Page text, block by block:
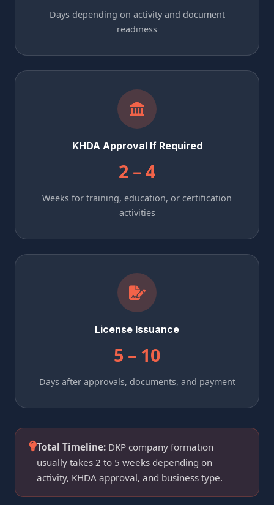
Days depending on activity and document
readiness
KHDA Approval If Required
2 – 4
Weeks for training, education, or certification
activities
License Issuance
5 – 10
Days after approvals, documents, and payment
Total Timeline: DKP company formation
usually takes 2 to 5 weeks depending on
activity, KHDA approval, and business type.